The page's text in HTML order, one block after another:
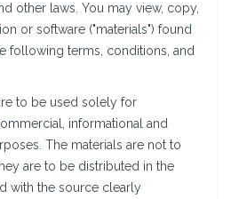
other laws. You may view, copy,
or software ("materials") found
following terms, conditions, and
to be used solely for
informational and
The materials are not to
are to be distributed in the
with the source clearly